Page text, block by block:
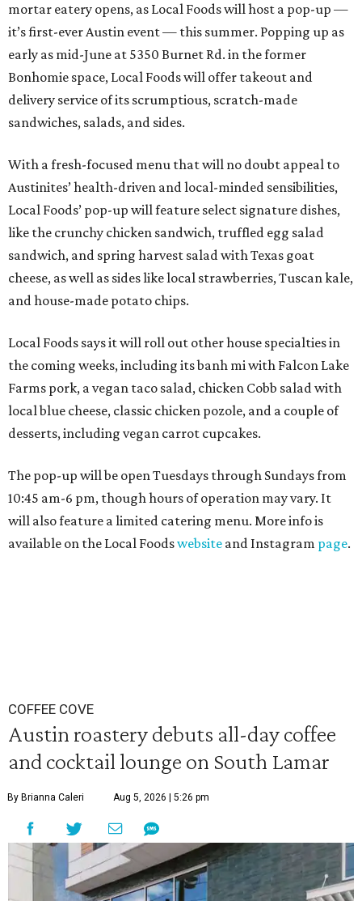
mortar eatery opens, as Local Foods will host a pop-up —
it’s first-ever Austin event — this summer. Popping up as
early as mid-June at 5350 Burnet Rd. in the former
Bonhomie space, Local Foods will offer takeout and
delivery service of its scrumptious, scratch-made
sandwiches, salads, and sides.
With a fresh-focused menu that will no doubt appeal to
Austinites’ health-driven and local-minded sensibilities,
Local Foods’ pop-up will feature select signature dishes,
like the crunchy chicken sandwich, truffled egg salad
sandwich, and spring harvest salad with Texas goat
cheese, as well as sides like local strawberries, Tuscan kale,
and house-made potato chips.
Local Foods says it will roll out other house specialties in
the coming weeks, including its banh mi with Falcon Lake
Farms pork, a vegan taco salad, chicken Cobb salad with
local blue cheese, classic chicken pozole, and a couple of
desserts, including vegan carrot cupcakes.
The pop-up will be open Tuesdays through Sundays from
10:45 am-6 pm, though hours of operation may vary. It
will also feature a limited catering menu. More info is
available on the Local Foodswebsite and Instagram page.
COFFEE COVE
Austin roastery debuts all-day coffee
and cocktail lounge on South Lamar
By Brianna Caleri Aug 5, 2026 | 5:26 pm